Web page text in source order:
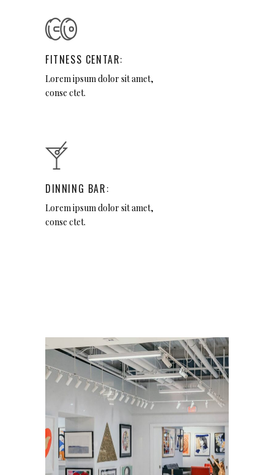
FITNESS CENTAR:
Lorem ipsum dolor sit amet,
conse ctet.
DINNING BAR:
Lorem ipsum dolor sit amet,
conse ctet.